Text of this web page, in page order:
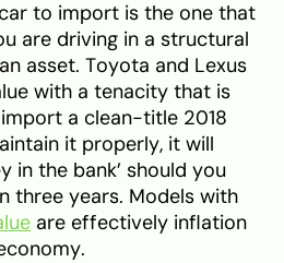
to import is the one that
are driving in a structural
asset. Toyota and Lexus
with a tenacity that is
a clean-title 2018
it properly, it will
in the bank’ should you
three years. Models with
are effectively inflation